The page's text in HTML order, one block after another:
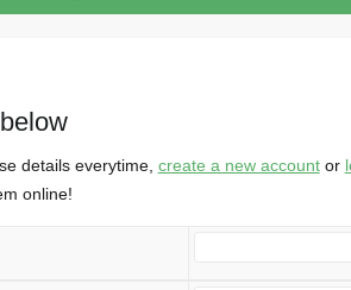
details everytime, create a new accountor
online!